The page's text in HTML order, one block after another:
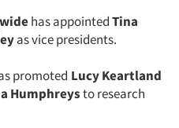
has appointedTina
as vice presidents.
promoted Lucy Keartland
Humphreysto research